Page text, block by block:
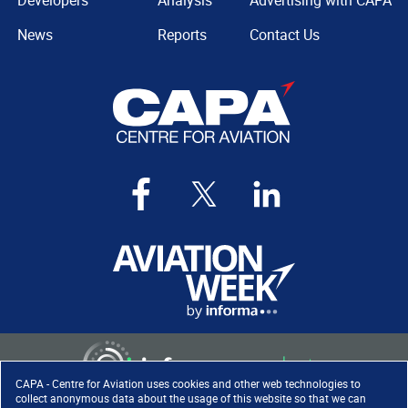
CAPA - Centre for Aviation uses cookies and other web technologies to
collect anonymous data about the usage of this website so that we can
News
Reports
Contact Us